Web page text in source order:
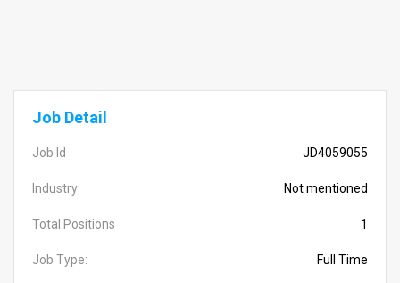
Job Detail
Job Id JD4059055
Industry Not mentioned
Total Positions 1
Job Type: Full Time